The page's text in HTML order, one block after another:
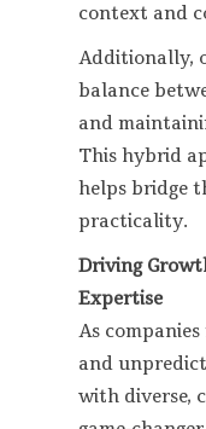
context and
Additionally,
balance
and
This hybrid
helps bridge
practicality.
Driving
Expertise
As
and
with diverse,